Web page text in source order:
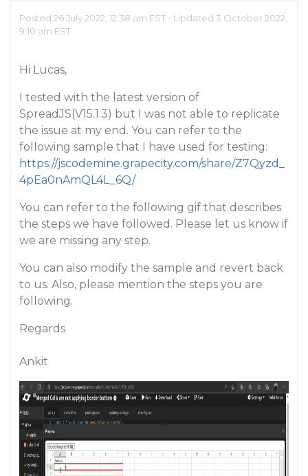
Posted 26 July 2022, 12:38 am EST - Updated 3 October 2022,
9:10 am EST
Hi Lucas,
I tested with the latest version of
SpreadJS(V15.1.3) but I was not able to replicate
the issue at my end. You can refer to the
following sample that I have used for testing:
https://jscodemine.grapecity.com/share/Z7Qyzd_
4pEa0nAmQL4L_6Q/
You can refer to the following gif that describes
the steps we have followed. Please let us know if
we are missing any step.
You can also modify the sample and revert back
to us. Also, please mention the steps you are
following.
Regards
Ankit